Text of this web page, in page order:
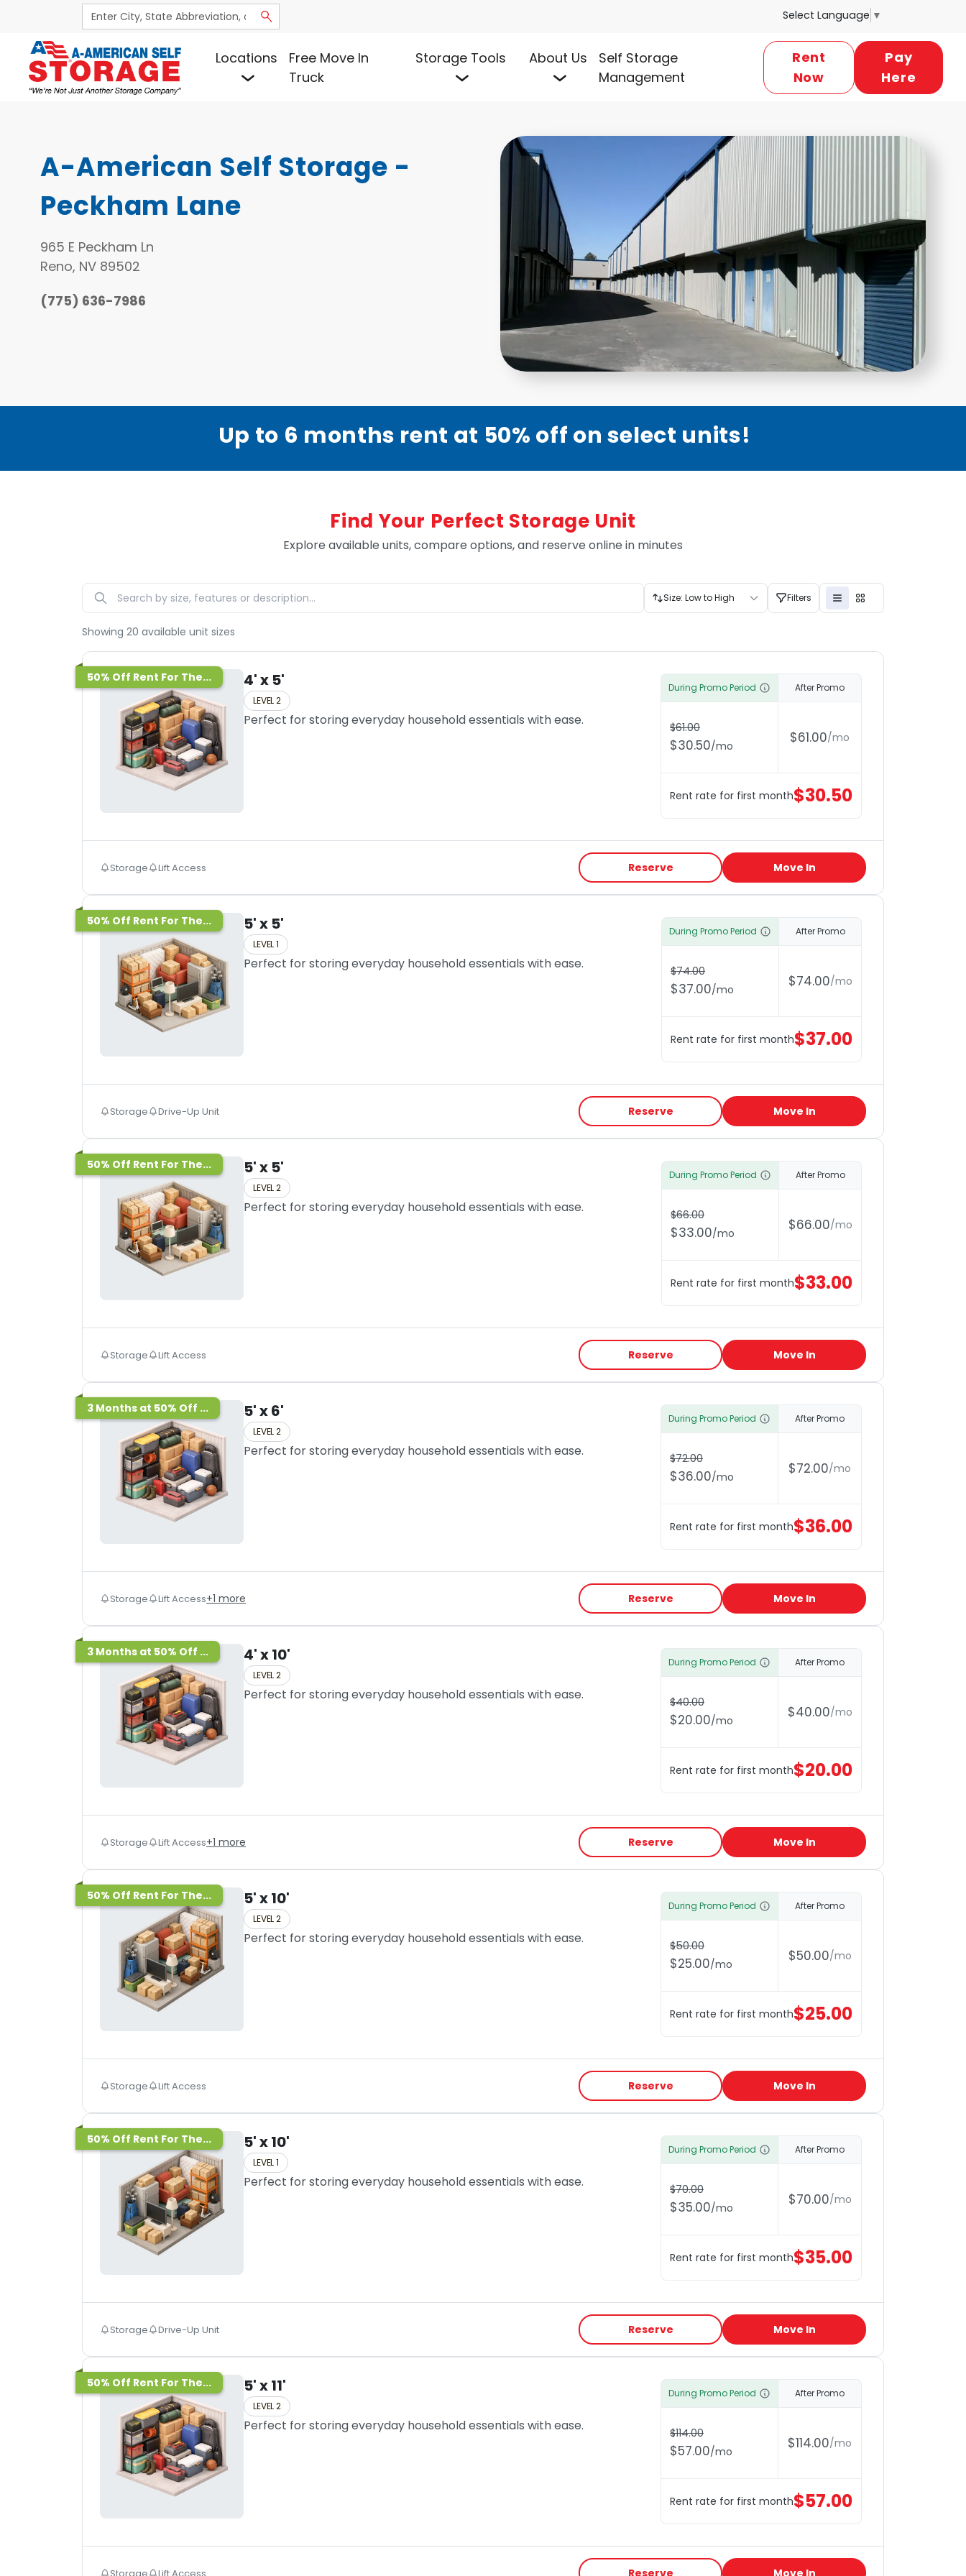
Select Language ▼
Locations
Free Move In
Truck
Storage Tools About Us
Self Storage
Management
Rent
Now
Pay
Here
A-American Self Storage -
Peckham Lane
965 E Peckham Ln
Reno, NV 89502
(775) 636-7986
Up to 6 months rent at 50% off on select units!
Find Your Perfect Storage Unit
Explore available units, compare options, and reserve online in minutes
Size: Low to High Filters
Showing 20 available unit sizes
50% Off Rent For The... 4' x 5'
LEVEL 2
Perfect for storing everyday household essentials with ease.
During Promo Period
$61.00
$30.50/mo
After Promo
$61.00/mo
Rent rate for first month$30.50
Storage Lift Access Reserve Move In
50% Off Rent For The... 5' x 5'
LEVEL 1
Perfect for storing everyday household essentials with ease.
During Promo Period
$74.00
$37.00/mo
After Promo
$74.00/mo
Rent rate for first month$37.00
Storage Drive-Up Unit Reserve Move In
50% Off Rent For The... 5' x 5'
LEVEL 2
Perfect for storing everyday household essentials with ease.
During Promo Period
$66.00
$33.00/mo
After Promo
$66.00/mo
Rent rate for first month$33.00
Storage Lift Access Reserve Move In
3 Months at 50% Off ... 5' x 6'
LEVEL 2
Perfect for storing everyday household essentials with ease.
During Promo Period
$72.00
$36.00/mo
After Promo
$72.00/mo
Rent rate for first month$36.00
Storage Lift Access+1 more Reserve Move In
3 Months at 50% Off ... 4' x 10'
LEVEL 2
Perfect for storing everyday household essentials with ease.
During Promo Period
$40.00
$20.00/mo
After Promo
$40.00/mo
Rent rate for first month$20.00
Storage Lift Access+1 more Reserve Move In
50% Off Rent For The... 5' x 10'
LEVEL 2
Perfect for storing everyday household essentials with ease.
During Promo Period
$50.00
$25.00/mo
After Promo
$50.00/mo
Rent rate for first month$25.00
Storage Lift Access Reserve Move In
50% Off Rent For The... 5' x 10'
LEVEL 1
Perfect for storing everyday household essentials with ease.
During Promo Period
$70.00
$35.00/mo
After Promo
$70.00/mo
Rent rate for first month$35.00
Storage Drive-Up Unit Reserve Move In
50% Off Rent For The... 5' x 11'
LEVEL 2
Perfect for storing everyday household essentials with ease.
During Promo Period
$114.00
$57.00/mo
After Promo
$114.00/mo
Rent rate for first month$57.00
Storage Lift Access Reserve Move In